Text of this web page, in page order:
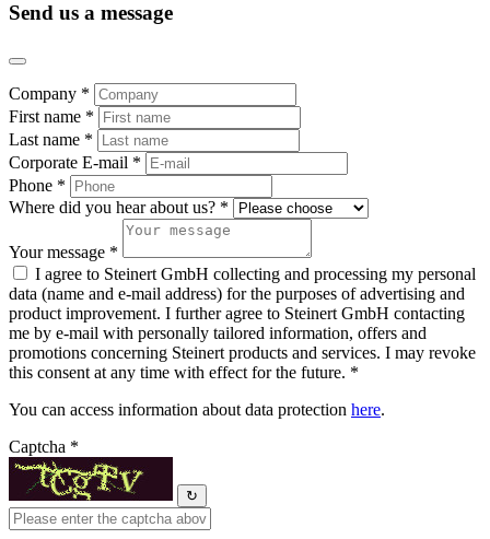
Send us a message
Company *
First name *
Last name *
Corporate E-mail *
Phone *
Where did you hear about us? *
Your message *
I agree to Steinert GmbH collecting and processing my personal
data (name and e-mail address) for the purposes of advertising and
product improvement. I further agree to Steinert GmbH contacting
me by e-mail with personally tailored information, offers and
promotions concerning Steinert products and services. I may revoke
this consent at any time with effect for the future. *
You can access information about data protection here.
Captcha *
↻